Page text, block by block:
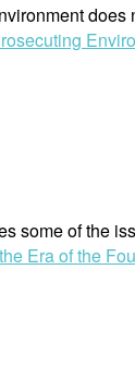
some of the
Era of the